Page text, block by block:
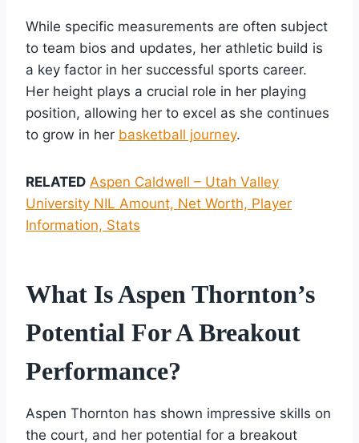
While specific measurements are often subject
to team bios and updates, her athletic build is
a key factor in her successful sports career.
Her height plays a crucial role in her playing
position, allowing her to excel as she continues
to grow in her basketball journey.
RELATED Aspen Caldwell – Utah Valley
University NIL Amount, Net Worth, Player
Information, Stats
What Is Aspen Thornton’s
Potential For A Breakout
Performance?
Aspen Thornton has shown impressive skills on
the court, and her potential for a breakout